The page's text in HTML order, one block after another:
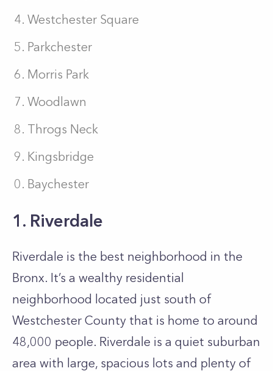
Westchester Square
Parkchester
Morris Park
Woodlawn
Throgs Neck
Kingsbridge
Baychester
1. Riverdale
Riverdale is the best neighborhood in the
Bronx. It’s a wealthy residential
neighborhood located just south of
Westchester County that is home to around
48,000 people. Riverdale is a quiet suburban
area with large, spacious lots and plenty of